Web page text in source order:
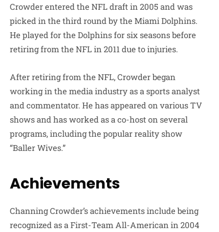
Crowder entered the NFL draft in 2005 and was
picked in the third round by the Miami Dolphins.
He played for the Dolphins for six seasons before
retiring from the NFL in 2011 due to injuries.
After retiring from the NFL, Crowder began
working in the media industry as a sports analyst
and commentator. He has appeared on various TV
shows and has worked as a co-host on several
programs, including the popular reality show
“Baller Wives.”
Achievements
Channing Crowder’s achievements include being
recognized as a First-Team All-American in 2004